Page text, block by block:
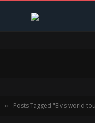
» Posts Tagged "Elvis world